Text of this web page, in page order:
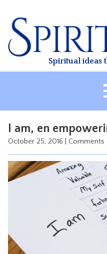
content
Spiritual ideas
I am, en
October 25, 2016 Comments